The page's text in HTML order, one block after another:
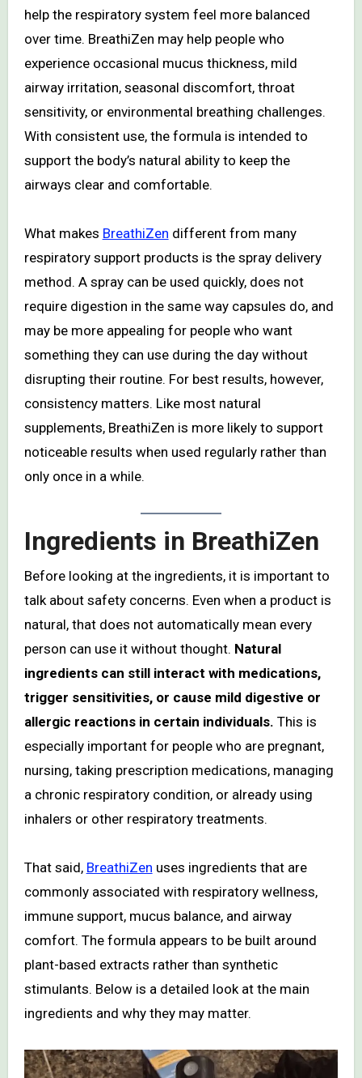
help the respiratory system feel more balanced
over time. BreathiZen may help people who
experience occasional mucus thickness, mild
airway irritation, seasonal discomfort, throat
sensitivity, or environmental breathing challenges.
With consistent use, the formula is intended to
support the body’s natural ability to keep the
airways clear and comfortable.
What makes BreathiZen different from many
respiratory support products is the spray delivery
method. A spray can be used quickly, does not
require digestion in the same way capsules do, and
may be more appealing for people who want
something they can use during the day without
disrupting their routine. For best results, however,
consistency matters. Like most natural
supplements, BreathiZen is more likely to support
noticeable results when used regularly rather than
only once in a while.
Ingredients in BreathiZen
Before looking at the ingredients, it is important to
talk about safety concerns. Even when a product is
natural, that does not automatically mean every
person can use it without thought. Natural
ingredients can still interact with medications,
trigger sensitivities, or cause mild digestive or
allergic reactions in certain individuals. This is
especially important for people who are pregnant,
nursing, taking prescription medications, managing
a chronic respiratory condition, or already using
inhalers or other respiratory treatments.
That said, BreathiZen uses ingredients that are
commonly associated with respiratory wellness,
immune support, mucus balance, and airway
comfort. The formula appears to be built around
plant-based extracts rather than synthetic
stimulants. Below is a detailed look at the main
ingredients and why they may matter.